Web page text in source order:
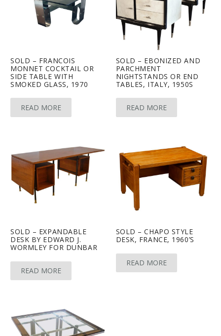
SOLD – FRANCOIS
MONNET COCKTAIL OR
SIDE TABLE WITH
SMOKED GLASS, 1970
READ MORE
SOLD – EBONIZED AND
PARCHMENT
NIGHTSTANDS OR END
TABLES, ITALY, 1950S
READ MORE
SOLD – EXPANDABLE
DESK BY EDWARD J.
WORMLEY FOR DUNBAR
READ MORE
SOLD – CHAPO STYLE
DESK, FRANCE, 1960’S
READ MORE